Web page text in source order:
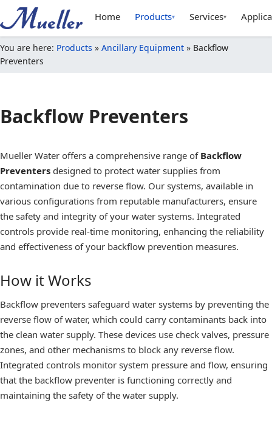
Home Products▾ Services▾
You are here: Products » Ancillary Equipment » Backflow
Preventers
Backflow Preventers
Mueller Water offers a comprehensive range of Backflow
Preventers designed to protect water supplies from
contamination due to reverse flow. Our systems, available in
various configurations from reputable manufacturers, ensure
the safety and integrity of your water systems. Integrated
controls provide real-time monitoring, enhancing the reliability
and effectiveness of your backflow prevention measures.
How it Works
Backflow preventers safeguard water systems by preventing the
reverse flow of water, which could carry contaminants back into
the clean water supply. These devices use check valves, pressure
zones, and other mechanisms to block any reverse flow.
Integrated controls monitor system pressure and flow, ensuring
that the backflow preventer is functioning correctly and
maintaining the safety of the water supply.